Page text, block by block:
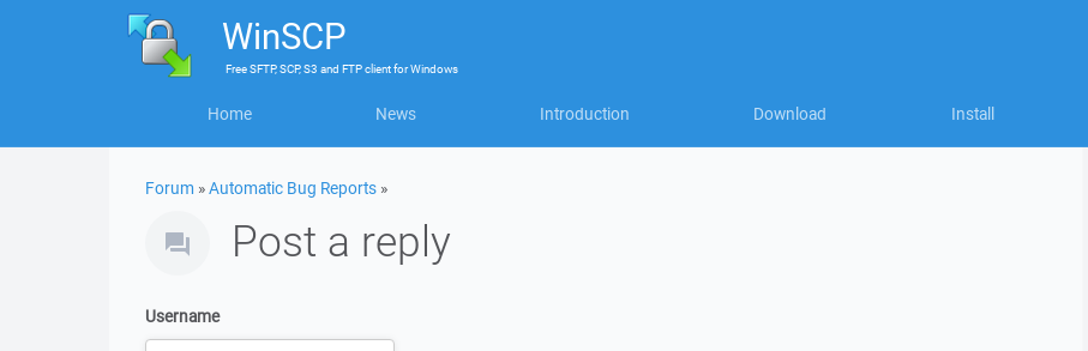
WinSCP
FreeSFTP, SCP, S3 and FTP clientforWindows
Home News Introduction Download Install
Forum »Automatic Bug Reports »
Post a reply
Username